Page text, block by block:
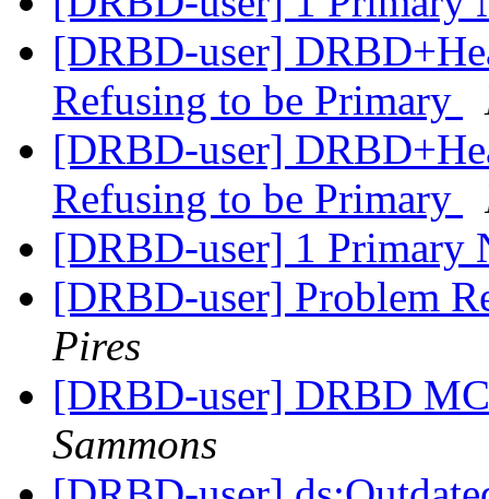
[DRBD-user]
Refusing to be Primary
[DRBD-user]
Refusing to be Primary
[DRBD-user] 1 Primary
[DRBD-user] Problem
Pires
[DRBD-user] DRBD
Sammons